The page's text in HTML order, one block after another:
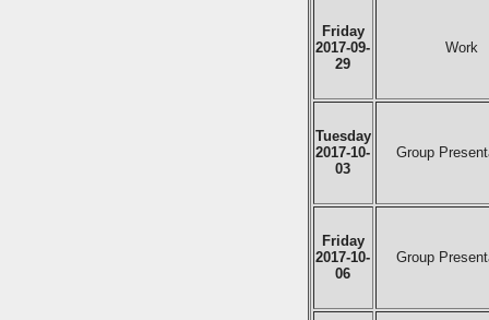
Friday
2017-09-
29
Work
Tuesday
2017-10-
03
Group
Friday
2017-10-
06
Group